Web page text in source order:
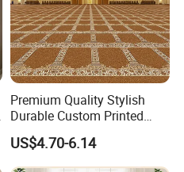
Premium Quality Stylish
Durable Custom Printed
Mosque Carpet for Islamic
Prayer Room Masjid Prayer
Hall Muslim Worship Area
US$4.70-6.14